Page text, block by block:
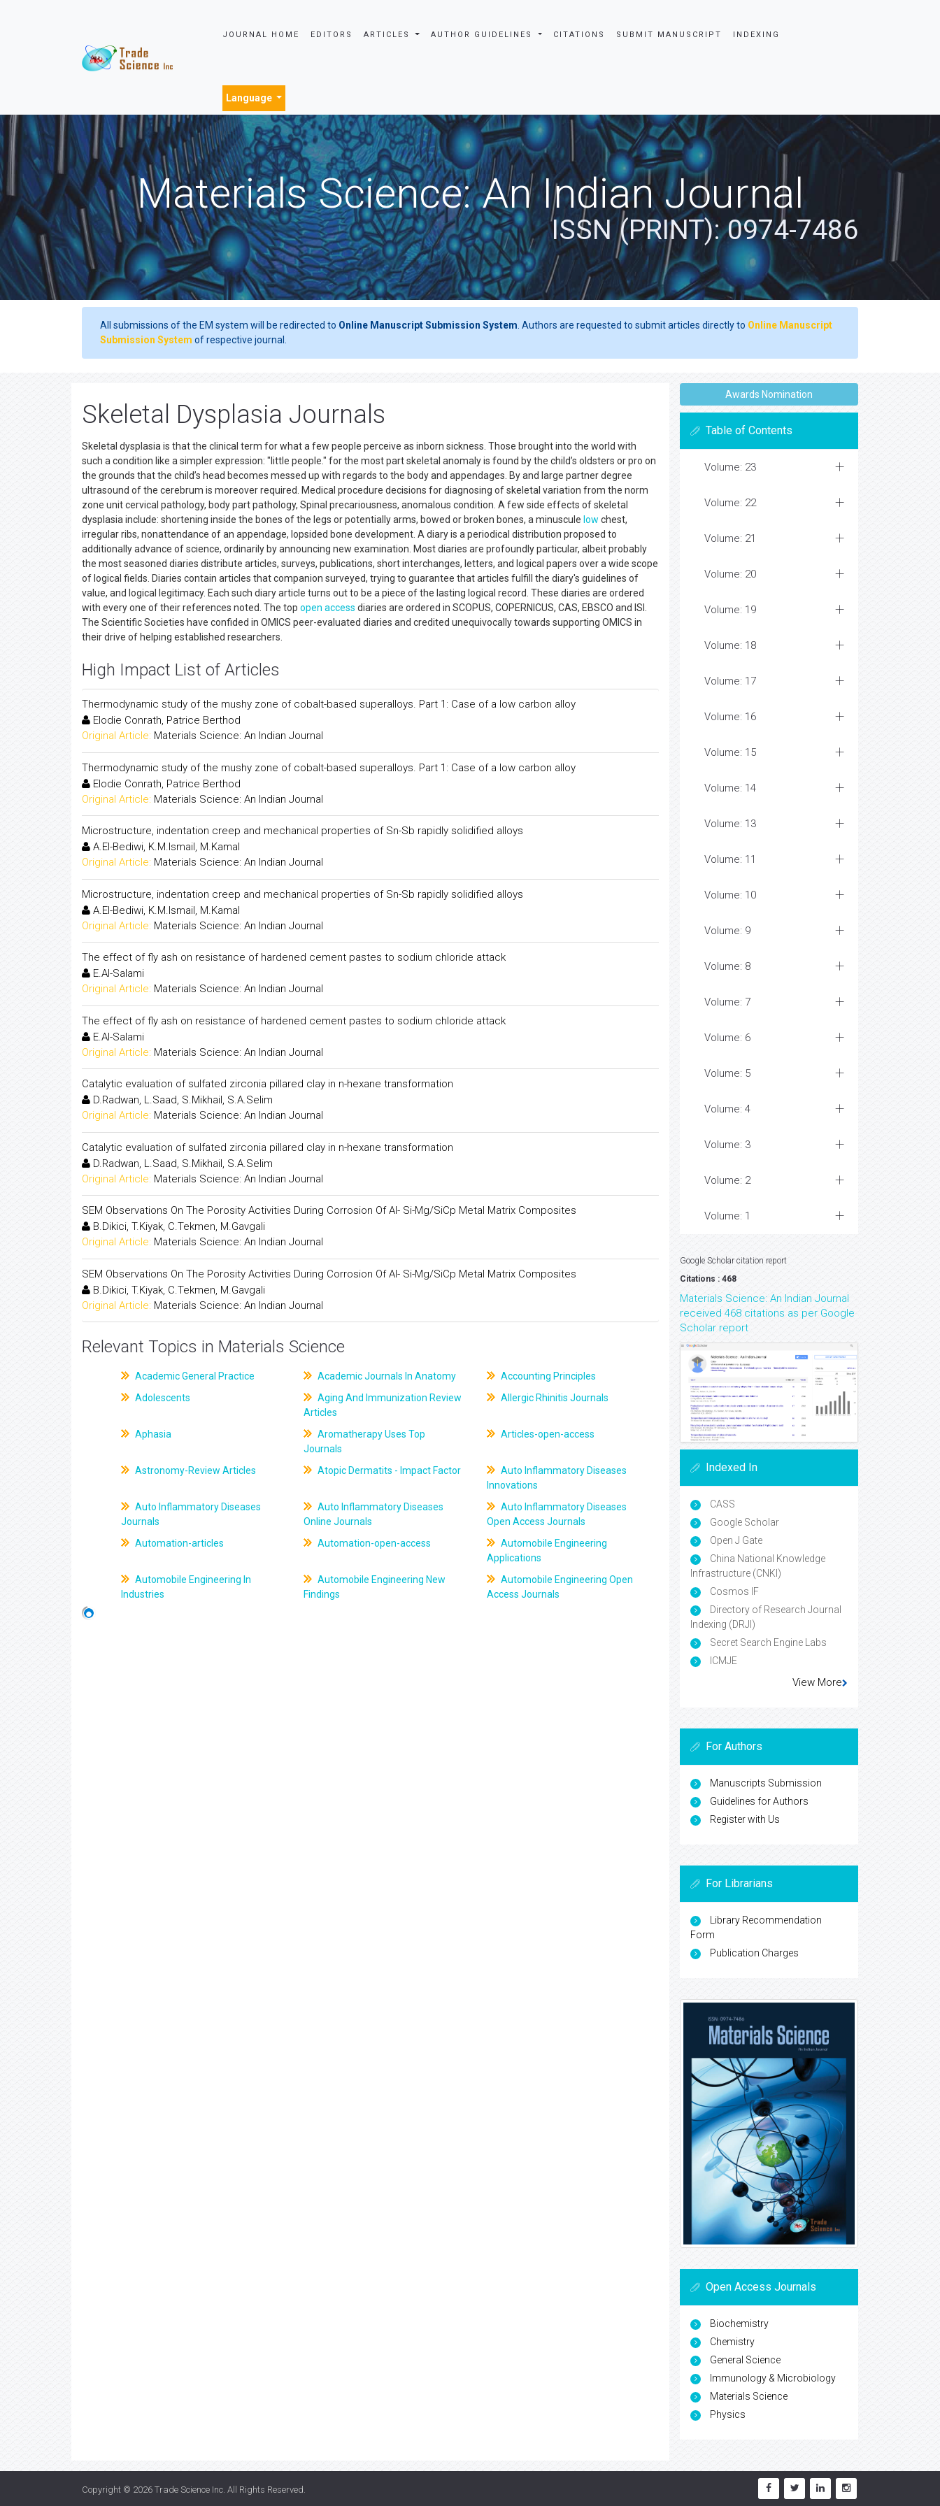
JOURNAL HOME EDITORS ARTICLES AUTHOR GUIDELINES CITATIONS SUBMIT MANUSCRIPT INDEXING
Language
Materials Science: An Indian Journal
ISSN (PRINT): 0974-7486
All submissions of the EM system will be redirected to Online Manuscript Submission System . Authors are requested to submit articles directly to Online Manuscript
Submission System of respective journal.
Skeletal Dysplasia Journals
Skeletal dysplasia is that the clinical term for what a few people perceive as inborn sickness. Those brought into the world with
such a condition like a simpler expression: "little people." for the most part skeletal anomaly is found by the child’s oldsters or pro on
the grounds that the child’s head becomes messed up with regards to the body and appendages. By and large partner degree
ultrasound of the cerebrum is moreover required. Medical procedure decisions for diagnosing of skeletal variation from the norm
zone unit cervical pathology, body part pathology, Spinal precariousness, anomalous condition. A few side effects of skeletal
dysplasia include: shortening inside the bones of the legs or potentially arms, bowed or broken bones, a minuscule low chest,
irregular ribs, nonattendance of an appendage, lopsided bone development. A diary is a periodical distribution proposed to
additionally advance of science, ordinarily by announcing new examination. Most diaries are profoundly particular, albeit probably
the most seasoned diaries distribute articles, surveys, publications, short interchanges, letters, and logical papers over a wide scope
of logical fields. Diaries contain articles that companion surveyed, trying to guarantee that articles fulfill the diary's guidelines of
value, and logical legitimacy. Each such diary article turns out to be a piece of the lasting logical record. These diaries are ordered
with every one of their references noted. The top open access diaries are ordered in SCOPUS, COPERNICUS, CAS, EBSCO and ISI.
The Scientific Societies have confided in OMICS peer-evaluated diaries and credited unequivocally towards supporting OMICS in
their drive of helping established researchers.
High Impact List of Articles
Thermodynamic study of the mushy zone of cobalt-based superalloys. Part 1: Case of a low carbon alloy
Elodie Conrath, Patrice Berthod
Original Article: Materials Science: An Indian Journal
Thermodynamic study of the mushy zone of cobalt-based superalloys. Part 1: Case of a low carbon alloy
Elodie Conrath, Patrice Berthod
Original Article: Materials Science: An Indian Journal
Microstructure, indentation creep and mechanical properties of Sn-Sb rapidly solidified alloys
A.El-Bediwi, K.M.Ismail, M.Kamal
Original Article: Materials Science: An Indian Journal
Microstructure, indentation creep and mechanical properties of Sn-Sb rapidly solidified alloys
A.El-Bediwi, K.M.Ismail, M.Kamal
Original Article: Materials Science: An Indian Journal
The effect of fly ash on resistance of hardened cement pastes to sodium chloride attack
E.Al-Salami
Original Article: Materials Science: An Indian Journal
The effect of fly ash on resistance of hardened cement pastes to sodium chloride attack
E.Al-Salami
Original Article: Materials Science: An Indian Journal
Catalytic evaluation of sulfated zirconia pillared clay in n-hexane transformation
D.Radwan, L.Saad, S.Mikhail, S.A.Selim
Original Article: Materials Science: An Indian Journal
Catalytic evaluation of sulfated zirconia pillared clay in n-hexane transformation
D.Radwan, L.Saad, S.Mikhail, S.A.Selim
Original Article: Materials Science: An Indian Journal
SEM Observations On The Porosity Activities During Corrosion Of Al- Si-Mg/SiCp Metal Matrix Composites
B.Dikici, T.Kiyak, C.Tekmen, M.Gavgali
Original Article: Materials Science: An Indian Journal
SEM Observations On The Porosity Activities During Corrosion Of Al- Si-Mg/SiCp Metal Matrix Composites
B.Dikici, T.Kiyak, C.Tekmen, M.Gavgali
Original Article: Materials Science: An Indian Journal
Relevant Topics in Materials Science
Academic General Practice Academic Journals In Anatomy
Accounting Principles
Adolescents
Aging And Immunization Review
Articles
Allergic Rhinitis Journals
Aphasia
Aromatherapy Uses Top
Journals
Articles-open-access
Astronomy-Review Articles Atopic Dermatits - Impact Factor
Auto Inflammatory Diseases
Innovations
Auto Inflammatory Diseases
Journals
Auto Inflammatory Diseases
Online Journals
Auto Inflammatory Diseases
Open Access Journals
Automation-articles
Automation-open-access
Automobile Engineering
Applications
Automobile Engineering In
Industries
Automobile Engineering New
Findings
Automobile Engineering Open
Access Journals
Awards Nomination
Table of Contents
Volume: 23
Volume: 22
Volume: 21
Volume: 20
Volume: 19
Volume: 18
Volume: 17
Volume: 16
Volume: 15
Volume: 14
Volume: 13
Volume: 11
Volume: 10
Volume: 9
Volume: 8
Volume: 7
Volume: 6
Volume: 5
Volume: 4
Volume: 3
Volume: 2
Volume: 1
Google Scholar citation report
Citations : 468
Materials Science: An Indian Journal
received 468 citations as per Google
Scholar report
Indexed In
CASS
Google Scholar
Open J Gate
China National Knowledge
Infrastructure (CNKI)
Cosmos IF
Directory of Research Journal
Indexing (DRJI)
Secret Search Engine Labs
ICMJE
View More
For Authors
Manuscripts Submission
Guidelines for Authors
Register with Us
For Librarians
Library Recommendation
Form
Publication Charges
Open Access Journals
Biochemistry
Chemistry
General Science
Immunology & Microbiology
Materials Science
Physics
Copyright © 2026 Trade Science Inc. All Rights Reserved.